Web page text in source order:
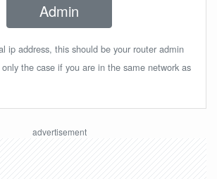
Admin
ip address, this should be your router admin
the case if you are in the same network as